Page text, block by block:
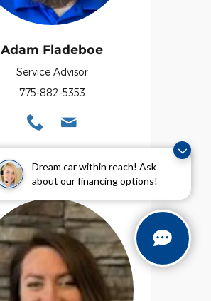
Dream car within reach! Ask
about our financing options!
Adam Fladeboe
Service Advisor
775-882-5353